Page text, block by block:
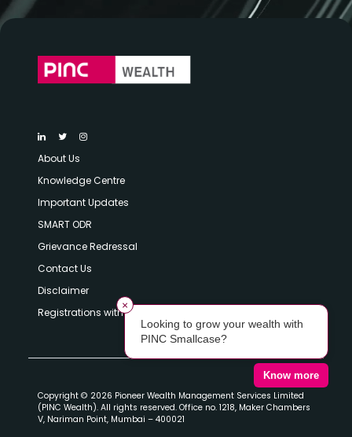
×
Looking to grow your wealth with
PINC Smallcase?
Know more
About Us
Knowledge Centre
Important Updates
SMART ODR
Grievance Redressal
Contact Us
Disclaimer
Registrations with SEBI
Copyright © 2026 Pioneer Wealth Management Services Limited
(PINC Wealth). All rights reserved. Office no. 1218, Maker Chambers
V, Nariman Point, Mumbai – 400021